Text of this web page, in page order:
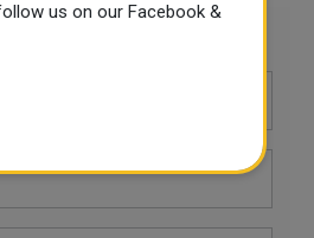
us on our Facebook &